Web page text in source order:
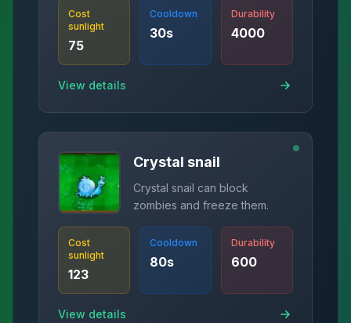
Cost
sunlight
75
Cooldown
30s
Durability
4000
View details
Crystal snail
Crystal snail can block
zombies and freeze them.
Cost
sunlight
123
Cooldown
80s
Durability
600
View details